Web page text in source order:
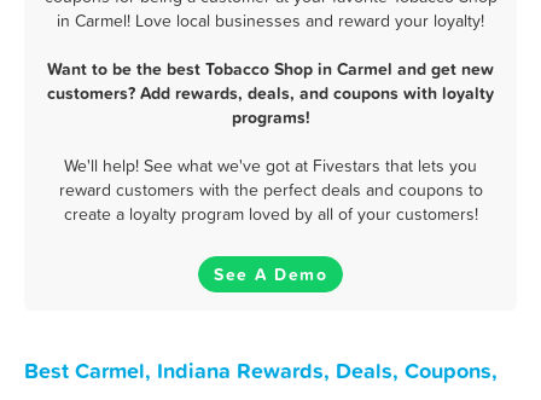
in Carmel! Love local businesses and reward your loyalty!
Want to be the best Tobacco Shop in Carmel and get new
customers? Add rewards, deals, and coupons with loyalty
programs!
We'll help! See what we've got at Fivestars that lets you
reward customers with the perfect deals and coupons to
create a loyalty program loved by all of your customers!
See A Demo
Best Carmel, Indiana Rewards, Deals, Coupons,